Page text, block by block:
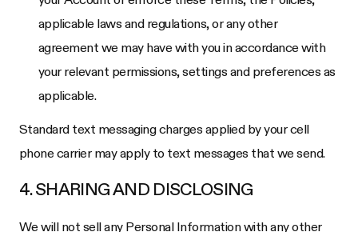
applicable laws and regulations, or any other
agreement we may have with you in accordance with
your relevant permissions, settings and preferences as
applicable.
Standard text messaging charges applied by your cell
phone carrier may apply to text messages that we send.
4. SHARING AND DISCLOSING
We will not sell any Personal Information with any other